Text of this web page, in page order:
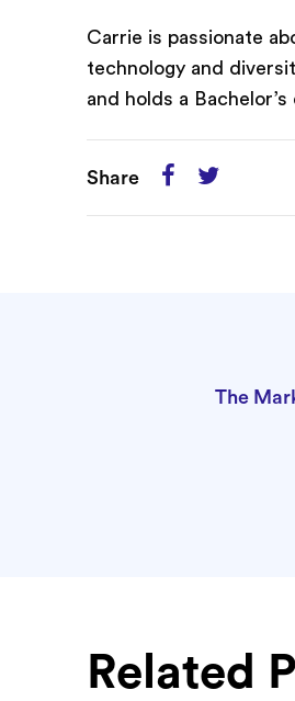
Carrie is passionate
technology and
and holds a
Share
The
Related